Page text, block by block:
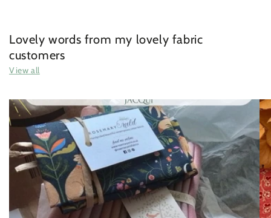
Lovely words from my lovely fabric
customers
View all